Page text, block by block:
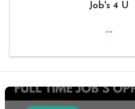
Job's 4 U
...